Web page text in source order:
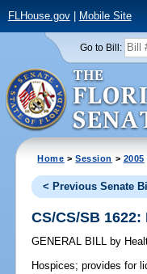
FLHouse.gov| Mobile Site
Go to Bill:
Home >Session > 2005
< Previous Senate
CS/CS/SB
GENERAL BILL by
Hospices; provides for